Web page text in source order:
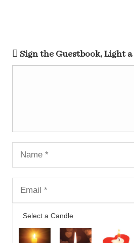
Sign the Guestbook, Light
Select a Candle